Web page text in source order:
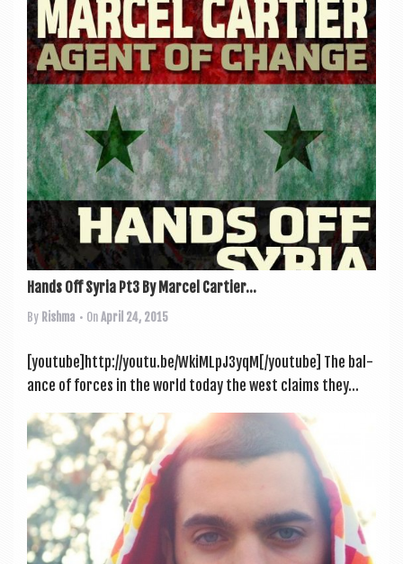
Hands Off Syria Pt3 By Marcel Cartier...
By Rishma • OnApril 24, 2015
[youtube]http://youtu.be/WkiMLpJ3yqM[/youtube] The bal­
ance of forces in the world today the west claims they...